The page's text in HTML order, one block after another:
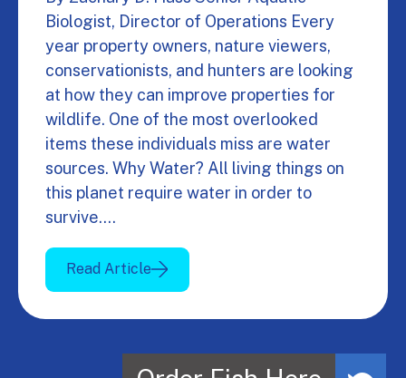
Biologist, Director of Operations Every
year property owners, nature viewers,
conservationists, and hunters are looking
at how they can improve properties for
wildlife. One of the most overlooked
items these individuals miss are water
sources. Why Water? All living things on
this planet require water in order to
survive.…
Read Article